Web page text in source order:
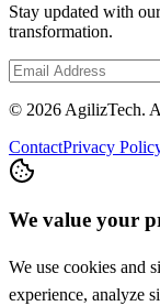
Stay updated with
transformation.
© 2026 AgilizTech.
ContactPrivacy
We value your
We use cookies and
experience, analyze